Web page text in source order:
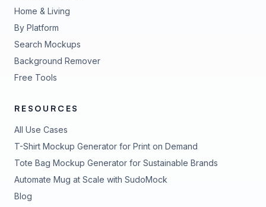
Home & Living
By Platform
Search Mockups
Background Remover
Free Tools
RESOURCES
All Use Cases
T-Shirt Mockup Generator for Print on Demand
Tote Bag Mockup Generator for Sustainable Brands
Automate Mug at Scale with SudoMock
Blog